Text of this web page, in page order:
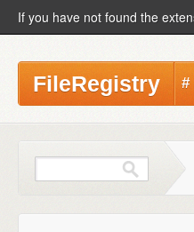
If you have not found the
FileRegistry #